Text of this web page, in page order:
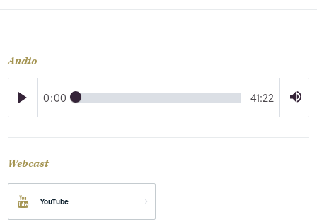
Audio
0:00 41:22
Webcast
YouTube